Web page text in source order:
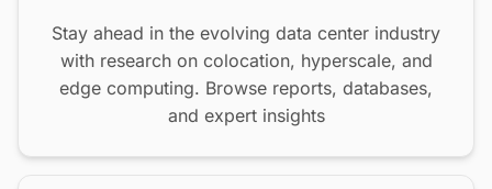
Stay ahead in the evolving data center industry
with research on colocation, hyperscale, and
edge computing. Browse reports, databases,
and expert insights